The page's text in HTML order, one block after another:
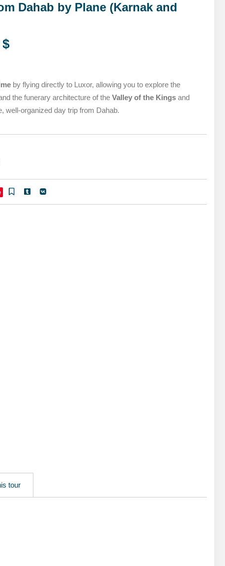
SPIRITUAL TOURS
Dahab by Plane (Karnak and
$
by flying directly to Luxor, allowing you to explore the
the funerary architecture of the Valley of the Kings and
well-organized day trip from Dahab.
tour